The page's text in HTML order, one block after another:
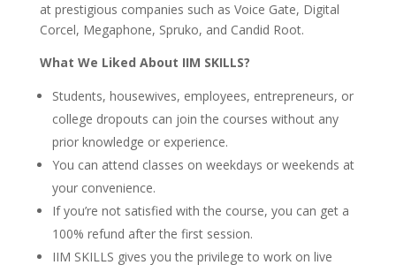
at prestigious companies such as Voice Gate, Digital
Corcel, Megaphone, Spruko, and Candid Root.
What We Liked About IIM SKILLS?
Students, housewives, employees, entrepreneurs, or
college dropouts can join the courses without any
prior knowledge or experience.
You can attend classes on weekdays or weekends at
your convenience.
If you’re not satisfied with the course, you can get a
100% refund after the first session.
IIM SKILLS gives you the privilege to work on live